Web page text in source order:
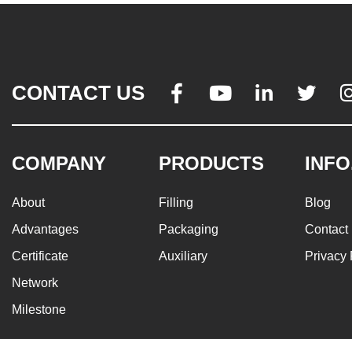
CONTACT US    
COMPANY
About
Advantages
Certificate
Network
Milestone
PRODUCTS
Filling
Packaging
Auxiliary
Blog
Contact
Privacy